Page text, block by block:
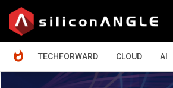
TECHFORWARD
CLOUD AI